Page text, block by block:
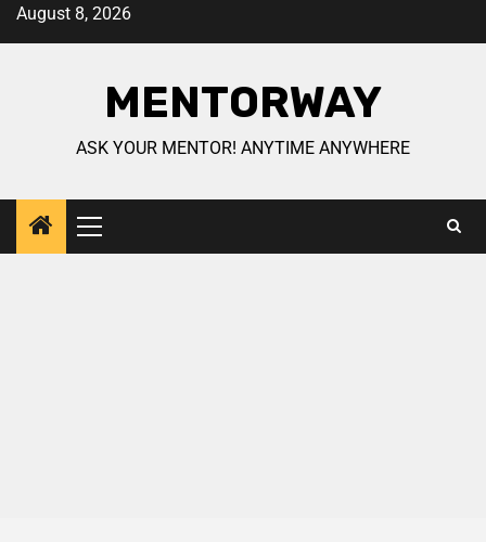
August 8, 2026
MENTORWAY
ASK YOUR MENTOR! ANYTIME ANYWHERE